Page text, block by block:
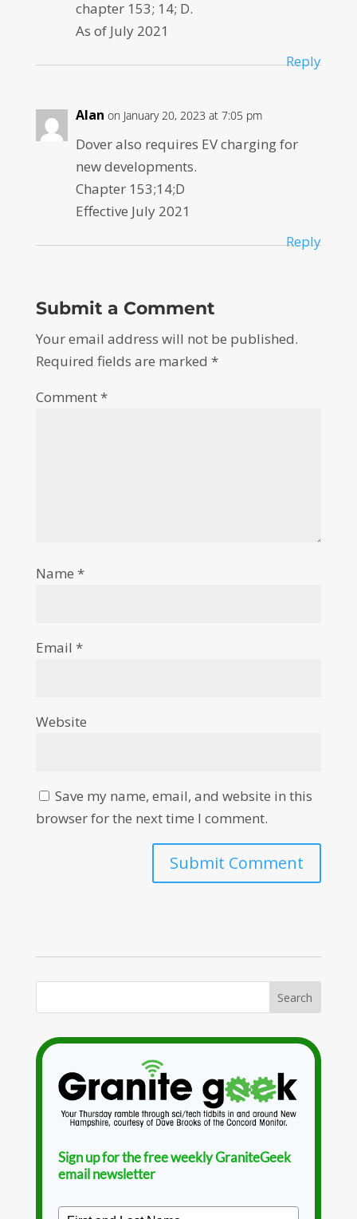
chapter 153; 14; D.
As of July 2021
Reply
Alan on January 20, 2023 at 7:05 pm
Dover also requires EV charging for
new developments.
Chapter 153;14;D
Effective July 2021
Reply
Submit a Comment
Your email address will not be published.
Required fields are marked *
Comment*
Name *
Email *
Website
Save my name, email, and website in this
browser for the next time I comment.
Sign up for the free weekly GraniteGeek
email newsletter